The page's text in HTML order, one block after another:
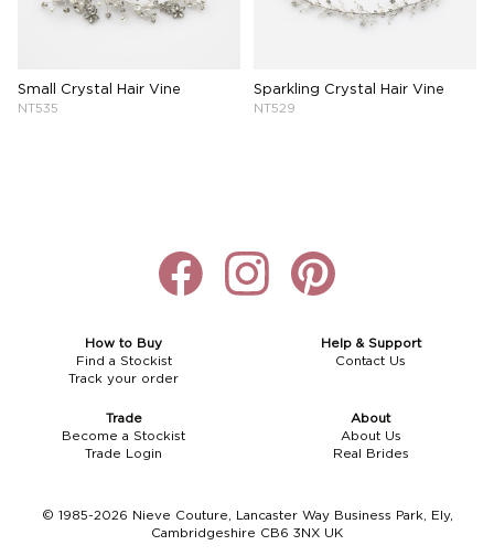
Small Crystal Hair Vine
NT535
Sparkling Crystal Hair Vine
NT529
How to Buy
Find a Stockist
Track your order
Help & Support
Contact Us
Trade
Become a Stockist
Trade Login
About
About Us
Real Brides
© 1985-2026 Nieve Couture, Lancaster Way Business Park, Ely,
Cambridgeshire CB6 3NX UK